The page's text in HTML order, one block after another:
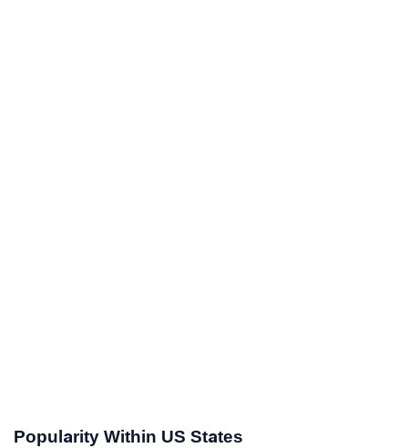
Popularity Within US States